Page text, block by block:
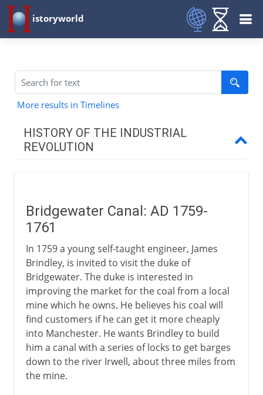
istoryworld
More results in Timelines
HISTORY OF THE INDUSTRIAL
REVOLUTION
1750-1800
Watt and the condenser
Hargreaves and Crompton
Ironbridge
Machine tools and gun barrels
Richard Arkwright
Double-action and governor
Puddling and rolling
Bridgewater Canal: AD 1759-
1761
In 1759 a young self-taught engineer, James
Brindley, is invited to visit the duke of
Bridgewater. The duke is interested in
improving the market for the coal from a local
mine which he owns. He believes his coal will
find customers if he can get it more cheaply
into Manchester. He wants Brindley to build
him a canal with a series of locks to get barges
down to the river Irwell, about three miles from
the mine.